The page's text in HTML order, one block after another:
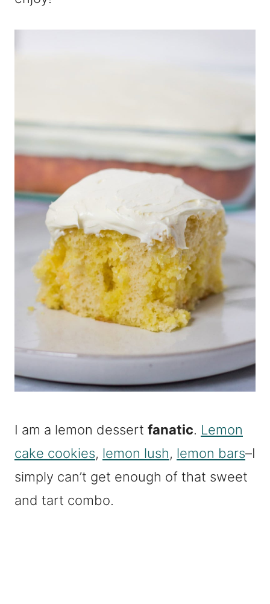
I am a lemon dessert fanatic. Lemon
cake cookies, lemon lush, lemon bars–I
simply can’t get enough of that sweet
and tart combo.